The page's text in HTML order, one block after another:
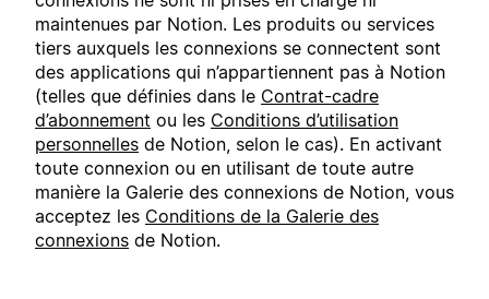
maintenues par Notion. Les produits ou services
tiers auxquels les connexions se connectent sont
des applications qui n’appartiennent pas à Notion
(telles que définies dans le Contrat-cadre
d’abonnement ou les Conditions d’utilisation
personnelles de Notion, selon le cas). En activant
toute connexion ou en utilisant de toute autre
manière la Galerie des connexions de Notion, vous
acceptez les Conditions de la Galerie des
connexions de Notion.